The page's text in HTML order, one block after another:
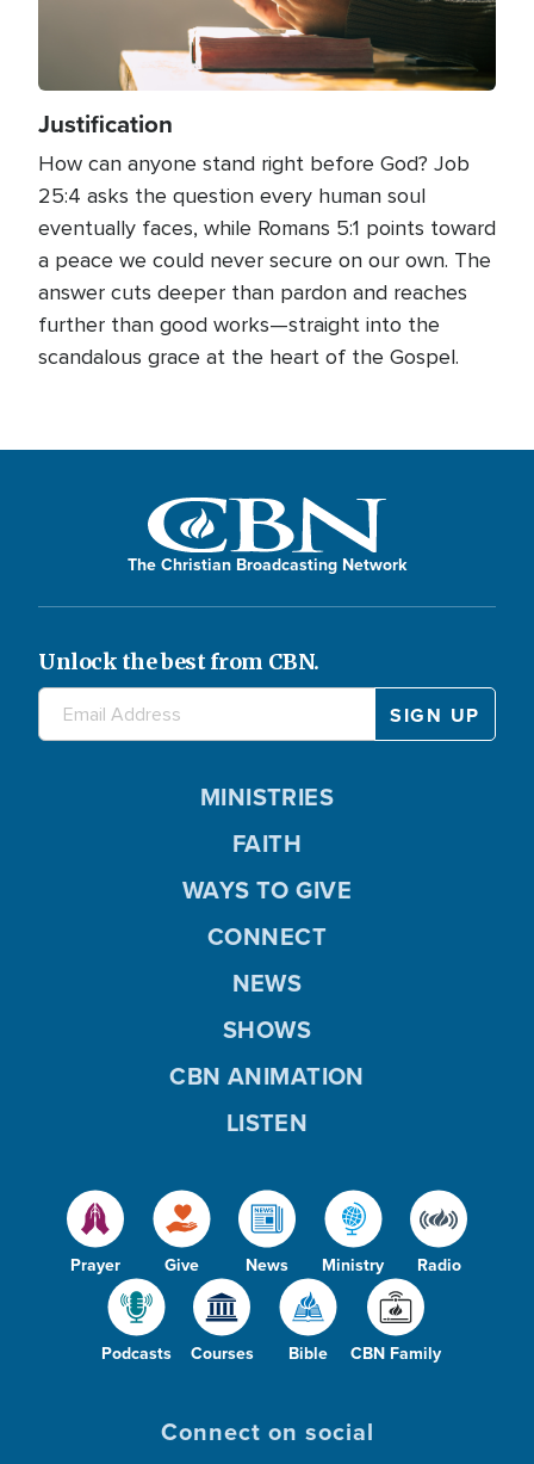
Justification
How can anyone stand right before God? Job
25:4 asks the question every human soul
eventually faces, while Romans 5:1 points toward
a peace we could never secure on our own. The
answer cuts deeper than pardon and reaches
further than good works—straight into the
scandalous grace at the heart of the Gospel.
The Christian Broadcasting Network
Unlock the best from CBN.
Prayer Give News Ministry Radio
Podcasts Courses Bible CBN Family
MINISTRIES
FAITH
WAYS TO GIVE
CONNECT
NEWS
SHOWS
CBN ANIMATION
LISTEN
Connect on social